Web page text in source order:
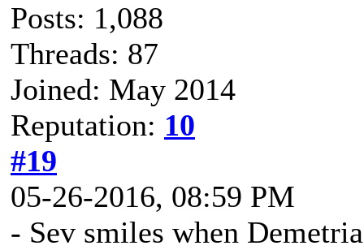
Posts: 1,088
Threads: 87
Joined: May 2014
Reputation: 10
#19
05-26-2016, 08:59 PM
- Sev smiles when